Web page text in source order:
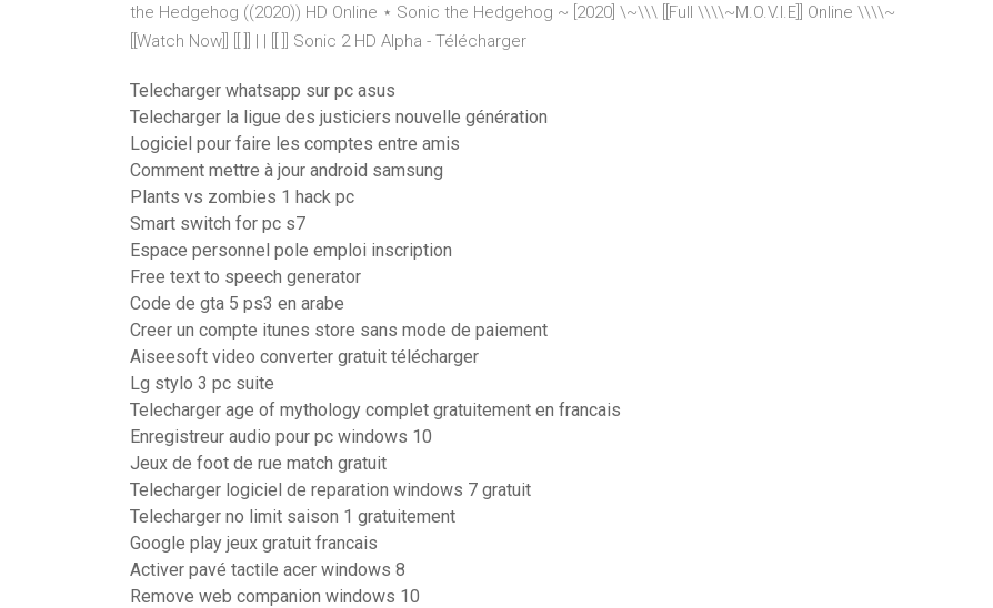
the Hedgehog ((2020)) HD Online ⋆ Sonic the Hedgehog ~ [2020] \~\\\ [[Full \\\\~M.O.V.I.E]] Online \\\\~
[[Watch Now]] [[ ]] | | [[ ]] Sonic 2 HD Alpha - Télécharger
Telecharger whatsapp sur pc asus
Telecharger la ligue des justiciers nouvelle génération
Logiciel pour faire les comptes entre amis
Comment mettre à jour android samsung
Plants vs zombies 1 hack pc
Smart switch for pc s7
Espace personnel pole emploi inscription
Free text to speech generator
Code de gta 5 ps3 en arabe
Creer un compte itunes store sans mode de paiement
Aiseesoft video converter gratuit télécharger
Lg stylo 3 pc suite
Telecharger age of mythology complet gratuitement en francais
Enregistreur audio pour pc windows 10
Jeux de foot de rue match gratuit
Telecharger logiciel de reparation windows 7 gratuit
Telecharger no limit saison 1 gratuitement
Google play jeux gratuit francais
Activer pavé tactile acer windows 8
Remove web companion windows 10